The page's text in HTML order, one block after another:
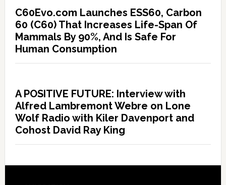
C60Evo.com Launches ESS60, Carbon
60 (C60) That Increases Life-Span Of
Mammals By 90%, And Is Safe For
Human Consumption
A POSITIVE FUTURE: Interview with
Alfred Lambremont Webre on Lone
Wolf Radio with Kiler Davenport and
Cohost David Ray King